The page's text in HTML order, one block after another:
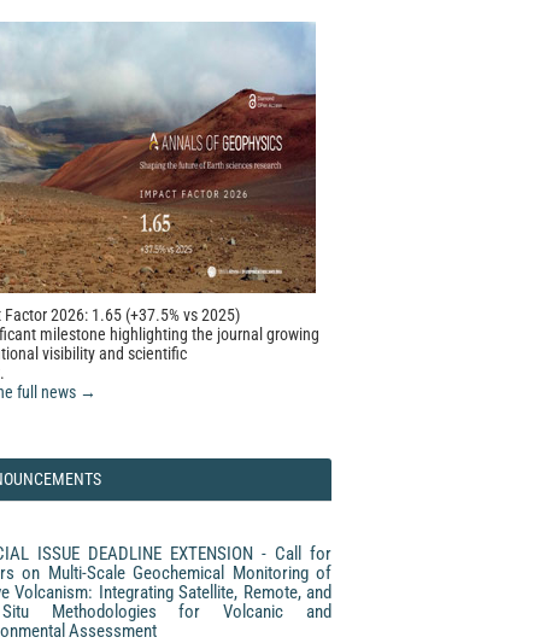
2026: 1.65 (+37.5% vs 2025)
milestone highlighting the journal growing
visibility and scientific
full news →
ISSUE DEADLINE EXTENSION - Call for
on Multi-Scale Geochemical Monitoring of
Volcanism: Integrating Satellite, Remote, and
Methodologies for Volcanic and
Assessment